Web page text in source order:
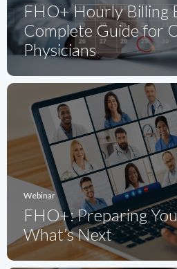
FHO+ Hourly Billing
Complete Guide for
Physicians
Webinar
FHO+: Preparing
What’s Next